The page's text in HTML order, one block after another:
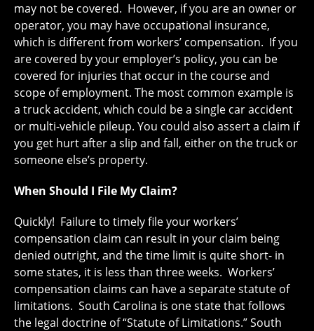
may not be covered. However, if you are an owner or
operator, you may have occupational insurance,
which is different from workers’ compensation. If you
are covered by your employer’s policy, you can be
covered for injuries that occur in the course and
scope of employment. The most common example is
a truck accident, which could be a single car accident
or multi-vehicle pileup. You could also assert a claim if
you get hurt after a slip and fall, either on the truck or
someone else’s property.
When Should I File My Claim?
Quickly! Failure to timely file your workers’
compensation claim can result in your claim being
denied outright, and the time limit is quite short- in
some states, it is less than three weeks. Workers’
compensation claims can have a separate statute of
limitations. South Carolina is one state that follows
the legal doctrine of “Statute of Limitations.” South